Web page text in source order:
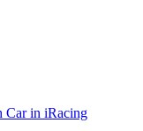
Car in iRacing